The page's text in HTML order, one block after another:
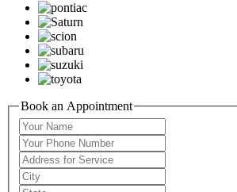
Book an Appointment